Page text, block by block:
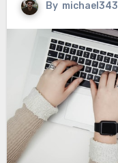
By michael343